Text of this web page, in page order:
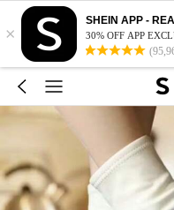
×
SHEIN APP -
30% OFF APP